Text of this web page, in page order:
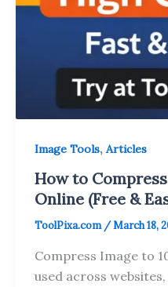
Image Tools, Articles
How to
Online (Free &
ToolPixa.com /March 18,
Compress Image to
used across